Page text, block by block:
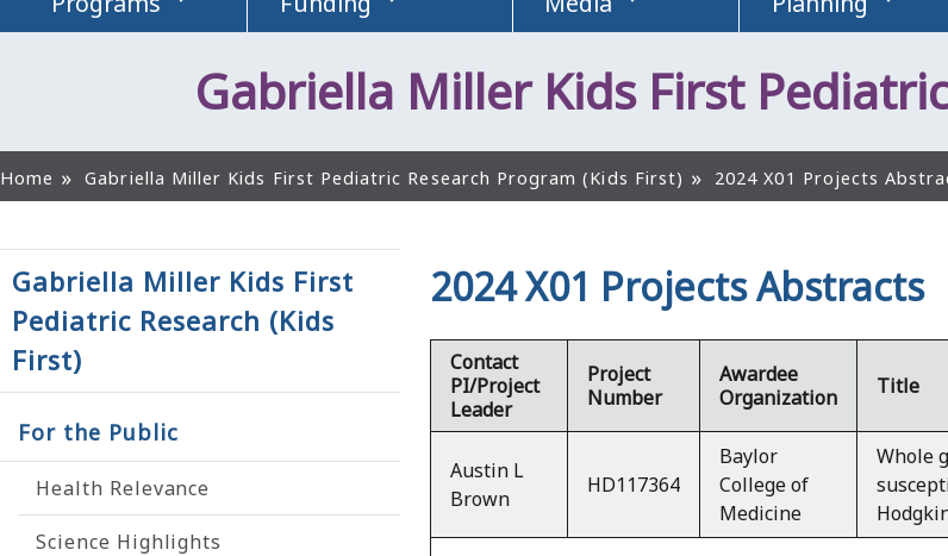
Gabriella Miller Kids First
Home Gabriella Miller Kids First Pediatric Research Program (Kids First) 2024 X01 Projects
Gabriella Miller Kids First
Pediatric Research (Kids
First)
For the Public
Health Relevance
Science Highlights
2024 X01 Projects Abstracts
Contact
PI/Project
Leader
Project
Number
Awardee
Organization
Title
Austin L
Brown
HD117364
Baylor
College of
Medicine
Whole